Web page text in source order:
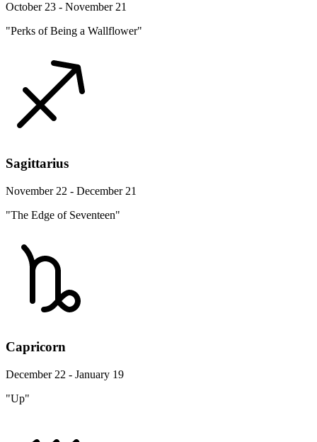
October 23 - November 21
"Perks of Being a Wallflower"
Sagittarius
November 22 - December 21
"The Edge of Seventeen"
Capricorn
December 22 - January 19
"Up"